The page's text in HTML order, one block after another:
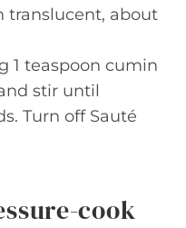
translucent, about
1 teaspoon cumin
stir until
Turn off Sauté
cook